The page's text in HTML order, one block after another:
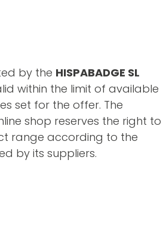
by the HISPABADGE SL
within the limit of available
set for the offer. The
shop reserves the right to
range according to the
by its suppliers.